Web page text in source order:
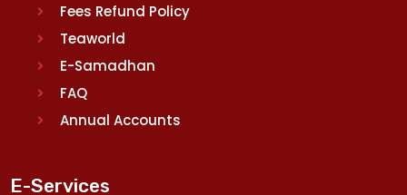
Fees Refund Policy
Teaworld
E-Samadhan
FAQ
Annual Accounts
E-Services